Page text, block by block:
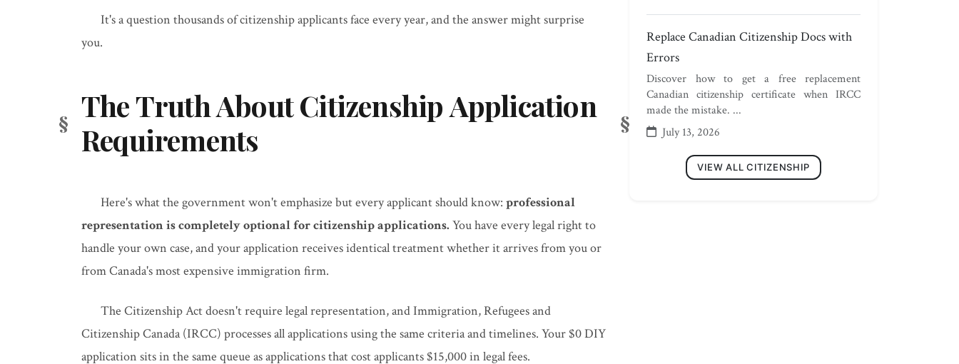
It's a question thousands of citizenship applicants face every year, and the answer might surprise
you.
The Truth About Citizenship Application
Requirements
Here's what the government won't emphasize but every applicant should know: professional
representation is completely optional for citizenship applications. You have every legal right to
handle your own case, and your application receives identical treatment whether it arrives from you or
from Canada's most expensive immigration firm.
The Citizenship Act doesn't require legal representation, and Immigration, Refugees and
Citizenship Canada (IRCC) processes all applications using the same criteria and timelines. Your $0 DIY
application sits in the same queue as applications that cost applicants $15,000 in legal fees.
Replace Canadian Citizenship Docs with
Errors
Discover how to get a free replacement
Canadian citizenship certificate when IRCC
made the mistake. ...
July 13, 2026
VIEW ALL CITIZENSHIP